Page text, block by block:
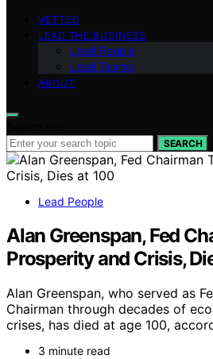
VETTED
LEAD THE BUSINESS
Lead People
Lead Teams
ABOUT
SEARCH
Lead People
Alan Greenspan, Fed
Prosperity and Crisis,
Alan Greenspan, who served as
Chairman through decades of
crises, has died at age 100,
3 minute read